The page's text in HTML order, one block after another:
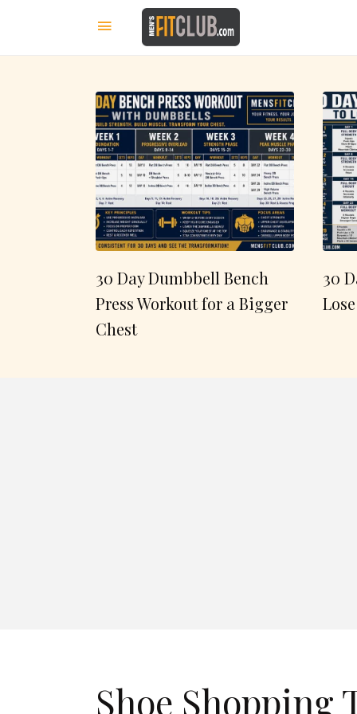
30 Day Dumbbell Bench
Press Workout for a Bigger
Chest
30
Shoe Shopping